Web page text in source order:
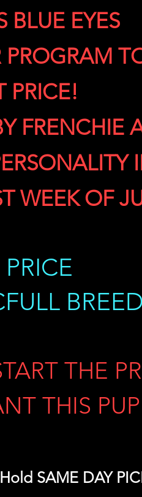
BLUE EYES
PROGRAM
PRICE!
FRENCHIE
WEEK OF
THE
THIS
SAME DAY